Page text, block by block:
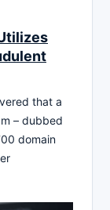
that a
– dubbed
domain